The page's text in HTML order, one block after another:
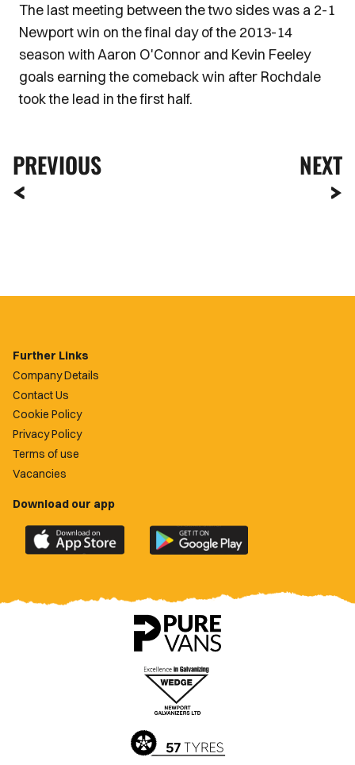
The last meeting between the two sides was a 2-1
Newport win on the final day of the 2013-14
season with Aaron O'Connor and Kevin Feeley
goals earning the comeback win after Rochdale
took the lead in the first half.
PREVIOUS NEXT
Further Links
Company Details
Contact Us
Cookie Policy
Privacy Policy
Terms of use
Vacancies
Download our app
Download
the
County
Download
the
County
app
on
Google
Play
Store